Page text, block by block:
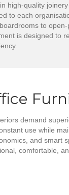
high-quality
to each
to
is designed to
demand
use while
and smart
comfortable,